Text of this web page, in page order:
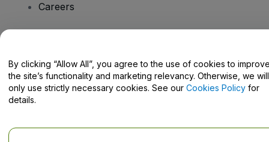
Careers
Help Centre / Contact Us
By clicking “Allow All”, you agree to the use of cookies to
the site’s functionality and marketing relevancy. Otherwise, we will
only use strictly necessary cookies. See our Cookies Policy for
details.